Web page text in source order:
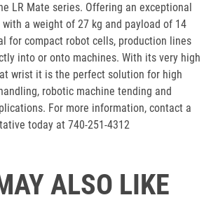
LR Mate series. Offering an exceptional
a weight of 27 kg and payload of 14
for compact robot cells, production lines
into or onto machines. With its very high
wrist it is the perfect solution for high
robotic machine tending and
For more information, contact a
today at 740-251-4312
ALSO LIKE